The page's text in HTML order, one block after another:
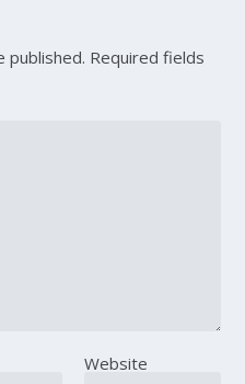
published. Required fields
Website